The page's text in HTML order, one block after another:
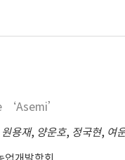
계수는 4.8~ 18.5%이었
, 변이계수가 9.0% 이하
것으로 판단된다. 대비
‘Asemi’
원용재, 양운호, 정국현, 여